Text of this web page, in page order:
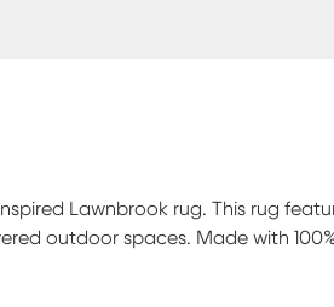
Lawnbrook rug. This rug
outdoor spaces. Made with